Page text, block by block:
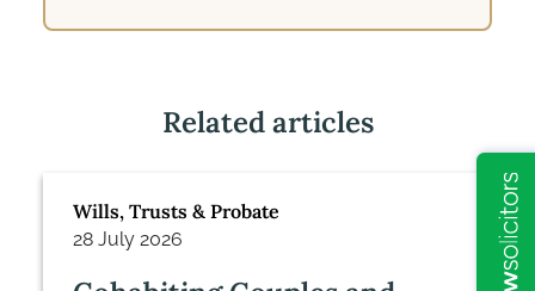
Related articles
Wills, Trusts & Probate
28 July 2026